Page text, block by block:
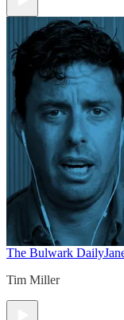
The Bulwark Daily
Tim Miller